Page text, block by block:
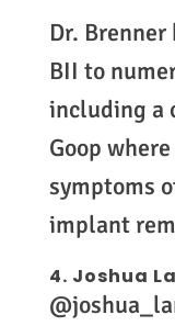
Dr.
BII to
including a
Goop
symptoms
implant
4. Joshua